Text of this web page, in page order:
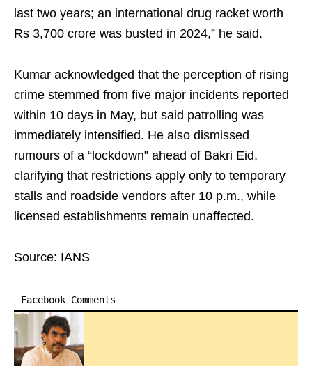
last two years; an international drug racket worth
Rs 3,700 crore was busted in 2024,” he said.
Kumar acknowledged that the perception of rising
crime stemmed from five major incidents reported
within 10 days in May, but said patrolling was
immediately intensified. He also dismissed
rumours of a “lockdown” ahead of Bakri Eid,
clarifying that restrictions apply only to temporary
stalls and roadside vendors after 10 p.m., while
licensed establishments remain unaffected.
Source: IANS
Facebook Comments